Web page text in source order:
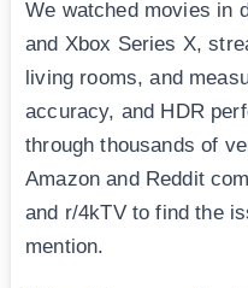
We watched movies in
and Xbox Series X,
living rooms, and
accuracy, and HDR
through thousands of
Amazon and Reddit
and r/4kTV to find the
mention.